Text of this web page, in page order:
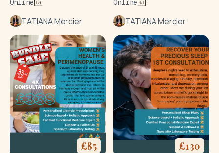
Online
TATIANA Mercier
Online
TATIANA Mercier
£85
£130